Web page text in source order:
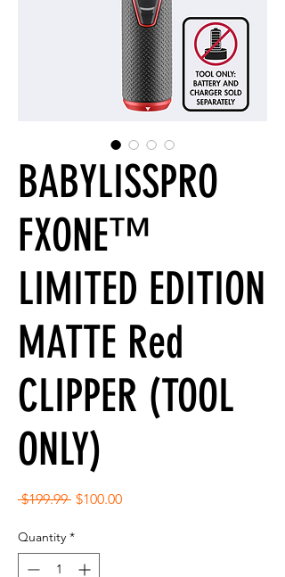
BABYLISSPRO
FXONE™
LIMITED EDITION
MATTE Red
CLIPPER (TOOL
ONLY)
$199.99 Regular
$100.00Sale
Quantity *